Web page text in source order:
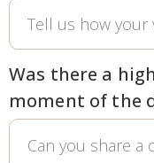
Was there a
moment of the